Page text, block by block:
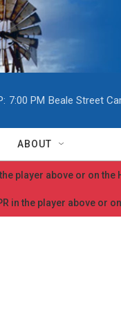
7:00 PM Beale Street
ABOUT
player above or on the
the player above or on